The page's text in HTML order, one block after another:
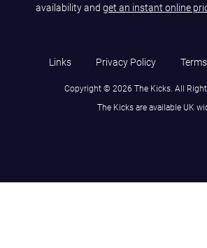
availability and get an instant online
Links Privacy Policy
Copyright © 2026 The Kicks. All
The Kicks are available UK